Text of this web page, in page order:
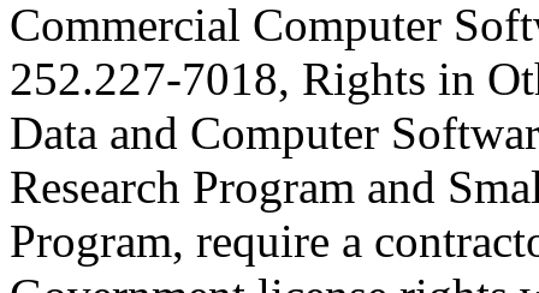
Commercial Computer
252.227-7018, Rights in
Data and Computer
Research Program and
Program, require a